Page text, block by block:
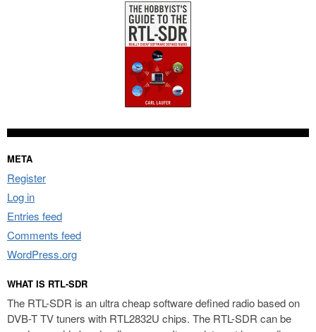
META
Register
Log in
Entries feed
Comments feed
WordPress.org
WHAT IS RTL-SDR
The RTL-SDR is an ultra cheap software defined radio based on
DVB-T TV tuners with RTL2832U chips. The RTL-SDR can be